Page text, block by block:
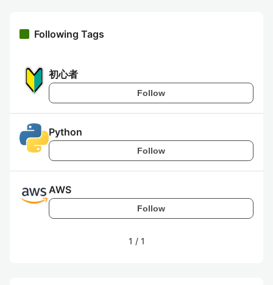
Following Tags
初心者
Follow
Python
Follow
AWS
Follow
1 / 1